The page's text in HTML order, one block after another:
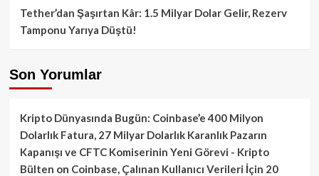
Tether’dan Şaşırtan Kâr: 1.5 Milyar Dolar Gelir, Rezerv
Tamponu Yarıya Düştü!
Son Yorumlar
Kripto Dünyasında Bugün: Coinbase’e 400 Milyon
Dolarlık Fatura, 27 Milyar Dolarlık Karanlık Pazarın
Kapanışı ve CFTC Komiserinin Yeni Görevi - Kripto
Bülten on Coinbase, Çalınan Kullanıcı Verileri İçin 20